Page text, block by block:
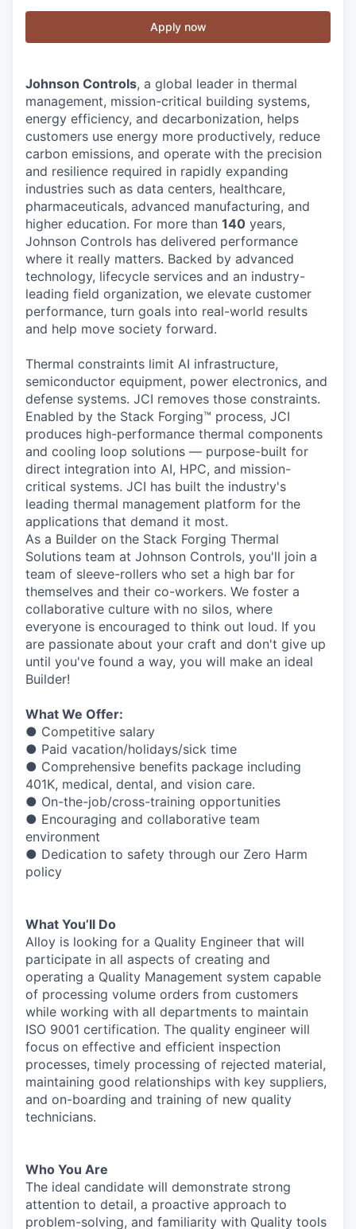
Apply now
Johnson Controls, a global leader in thermal
management, mission-critical building systems,
energy efficiency, and decarbonization, helps
customers use energy more productively, reduce
carbon emissions, and operate with the precision
and resilience required in rapidly expanding
industries such as data centers, healthcare,
pharmaceuticals, advanced manufacturing, and
higher education. For more than 140 years,
Johnson Controls has delivered performance
where it really matters. Backed by advanced
technology, lifecycle services and an industry-
leading field organization, we elevate customer
performance, turn goals into real-world results
and help move society forward.
Thermal constraints limit AI infrastructure,
semiconductor equipment, power electronics, and
defense systems. JCI removes those constraints.
Enabled by the Stack Forging™ process, JCI
produces high-performance thermal components
and cooling loop solutions — purpose-built for
direct integration into AI, HPC, and mission-
critical systems. JCI has built the industry's
leading thermal management platform for the
applications that demand it most.
As a Builder on the Stack Forging Thermal
Solutions team at Johnson Controls, you'll join a
team of sleeve-rollers who set a high bar for
themselves and their co-workers. We foster a
collaborative culture with no silos, where
everyone is encouraged to think out loud. If you
are passionate about your craft and don't give up
until you've found a way, you will make an ideal
Builder!
What We Offer:
● Competitive salary
● Paid vacation/holidays/sick time
● Comprehensive benefits package including
401K, medical, dental, and vision care.
● On-the-job/cross-training opportunities
● Encouraging and collaborative team
environment
● Dedication to safety through our Zero Harm
policy
What You’ll Do
Alloy is looking for a Quality Engineer that will
participate in all aspects of creating and
operating a Quality Management system capable
of processing volume orders from customers
while working with all departments to maintain
ISO 9001 certification. The quality engineer will
focus on effective and efficient inspection
processes, timely processing of rejected material,
maintaining good relationships with key suppliers,
and on-boarding and training of new quality
technicians.
Who You Are
The ideal candidate will demonstrate strong
attention to detail, a proactive approach to
problem-solving, and familiarity with Quality tools